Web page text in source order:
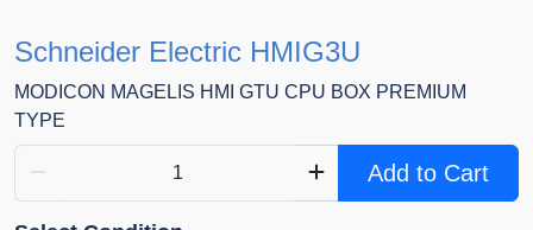
Schneider Electric HMIG3U
MODICON MAGELIS HMI GTU CPU BOX PREMIUM
TYPE
Add to Cart